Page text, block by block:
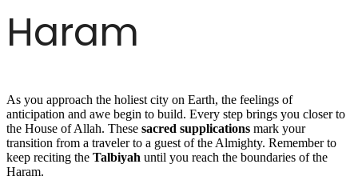
Haram
As you approach the holiest city on Earth, the feelings of
anticipation and awe begin to build. Every step brings you closer to
the House of Allah. These sacred supplications mark your
transition from a traveler to a guest of the Almighty. Remember to
keep reciting the Talbiyah until you reach the boundaries of the
Haram.